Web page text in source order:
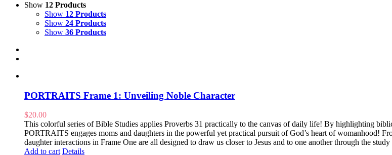
Show 12 Products
Show 12 Products
Show 24 Products
Show 36 Products
PORTRAITS Frame 1: Unveiling Noble Character
$20.00
This colorful series of Bible Studies applies Proverbs 31 practically to the canvas of daily life! By highlighting
PORTRAITS engages moms and daughters in the powerful yet practical pursuit of God’s heart of womanhood!
daughter interactions in Frame One are all designed to draw us closer to Jesus and to one another through the
Add to cart Details